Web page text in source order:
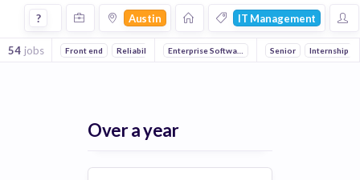
Jobs in Austin in It Management companies
? Austin IT Management
54 jobs Front end Reliability Full stack DevOps
Enterprise Software Information Technology
Senior Internship
Over a year